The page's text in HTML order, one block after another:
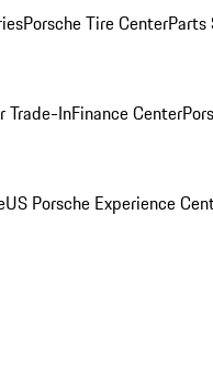
Porsche Tire CenterParts
Trade-InFinance Center
US Porsche Experience